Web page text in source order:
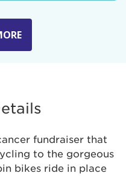
fundraiser that
to the gorgeous
bikes ride in place